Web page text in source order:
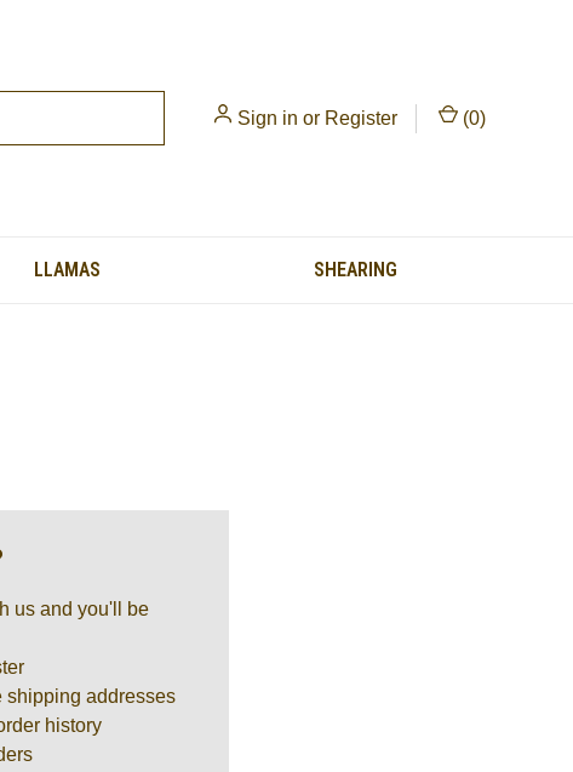
Sign in or Register (0)
LLAMAS SHEARING
us and you'll be
shipping addresses
history